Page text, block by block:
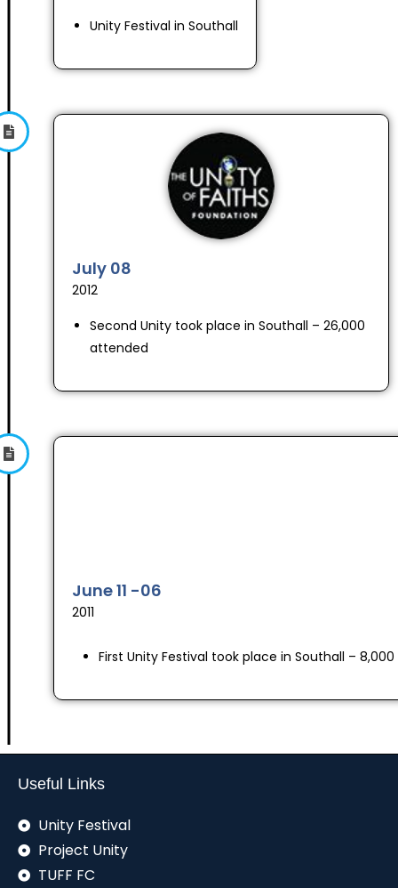
Unity Festival in Southall
July 08
2012
Second Unity took place in Southall – 26,000
attended
June 11 -06
2011
First Unity Festival took place in Southall –
Useful Links
Unity Festival
Project Unity
TUFF FC